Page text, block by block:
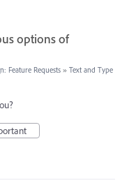
options of
Feature Requests » Text and Type